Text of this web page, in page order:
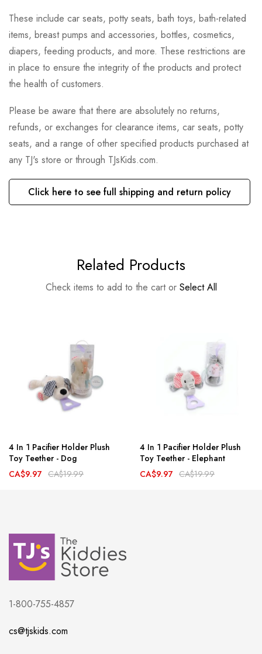
These include car seats, potty seats, bath toys, bath-related
items, breast pumps and accessories, bottles, cosmetics,
diapers, feeding products, and more. These restrictions are
in place to ensure the integrity of the products and protect
the health of customers.
Please be aware that there are absolutely no returns,
refunds, or exchanges for clearance items, car seats, potty
seats, and a range of other specified products purchased at
any TJ's store or through TJsKids.com.
Click here to see full shipping and return policy
Related Products
Check items to add to the cart or Select All
4 In 1 Pacifier Holder Plush
Toy Teether - Dog
CA$9.97 CA$19.99
4 In 1 Pacifier Holder Plush
Toy Teether - Elephant
CA$9.97 CA$19.99
1-800-755-4857
cs@tjskids.com